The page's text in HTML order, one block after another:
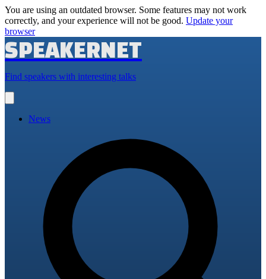
You are using an outdated browser. Some features may not work
correctly, and your experience will not be good. Update your
browser
SPEAKERNET
Find speakers with interesting talks
main
News